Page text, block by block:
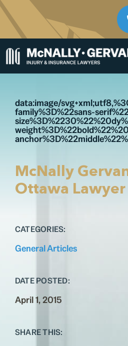
Skip
to
content
data:image/
family%3D%22sans-
McNally
Ottawa Lawyer
CATEGORIES:
General Articles
DATE POSTED:
April 1, 2015
SHARE THIS: